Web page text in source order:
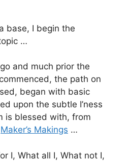
base, I begin the
…
and much prior the
the path on
began with basic
upon the subtle I’ness
is blessed with, from
Maker’s Makings …
I, What all I, What not I,